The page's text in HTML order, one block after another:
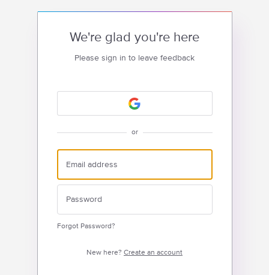
We're glad you're here
Please sign in to leave feedback
or
Forgot Password?
New here? Create an account